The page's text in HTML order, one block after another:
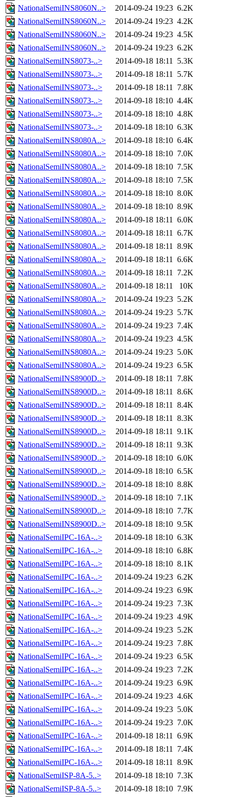
NationalSemiINS8060N..>
2014-09-24 19:23 6.2K
NationalSemiINS8060N..>
2014-09-24 19:23 4.2K
NationalSemiINS8060N..>
2014-09-24 19:23 4.5K
NationalSemiINS8060N..>
2014-09-24 19:23 6.2K
NationalSemiINS8073-..>
2014-09-18 18:11 5.3K
NationalSemiINS8073-..>
2014-09-18 18:11 5.7K
NationalSemiINS8073-..>
2014-09-18 18:11 7.8K
NationalSemiINS8073-..>
2014-09-18 18:10 4.4K
NationalSemiINS8073-..>
2014-09-18 18:10 4.8K
NationalSemiINS8073-..>
2014-09-18 18:10 6.3K
NationalSemiINS8080A..>
2014-09-18 18:10 6.4K
NationalSemiINS8080A..>
2014-09-18 18:10 7.0K
NationalSemiINS8080A..>
2014-09-18 18:10 7.5K
NationalSemiINS8080A..>
2014-09-18 18:10 7.5K
NationalSemiINS8080A..>
2014-09-18 18:10 8.0K
NationalSemiINS8080A..>
2014-09-18 18:10 8.9K
NationalSemiINS8080A..>
2014-09-18 18:11 6.0K
NationalSemiINS8080A..>
2014-09-18 18:11 6.7K
NationalSemiINS8080A..>
2014-09-18 18:11 8.9K
NationalSemiINS8080A..>
2014-09-18 18:11 6.6K
NationalSemiINS8080A..>
2014-09-18 18:11 7.2K
NationalSemiINS8080A..>
2014-09-18 18:11
10K
NationalSemiINS8080A..>
2014-09-24 19:23 5.2K
NationalSemiINS8080A..>
2014-09-24 19:23 5.7K
NationalSemiINS8080A..>
2014-09-24 19:23 7.4K
NationalSemiINS8080A..>
2014-09-24 19:23 4.5K
NationalSemiINS8080A..>
2014-09-24 19:23 5.0K
NationalSemiINS8080A..>
2014-09-24 19:23 6.5K
NationalSemiINS8900D..>
2014-09-18 18:11 7.8K
NationalSemiINS8900D..>
2014-09-18 18:11 8.6K
NationalSemiINS8900D..>
2014-09-18 18:11 8.4K
NationalSemiINS8900D..>
2014-09-18 18:11 8.3K
NationalSemiINS8900D..>
2014-09-18 18:11 9.1K
NationalSemiINS8900D..>
2014-09-18 18:11 9.3K
NationalSemiINS8900D..>
2014-09-18 18:10 6.0K
NationalSemiINS8900D..>
2014-09-18 18:10 6.5K
NationalSemiINS8900D..>
2014-09-18 18:10 8.8K
NationalSemiINS8900D..>
2014-09-18 18:10 7.1K
NationalSemiINS8900D..>
2014-09-18 18:10 7.7K
NationalSemiINS8900D..>
2014-09-18 18:10 9.5K
NationalSemiIPC-16A-..>
2014-09-18 18:10 6.3K
NationalSemiIPC-16A-..>
2014-09-18 18:10 6.8K
NationalSemiIPC-16A-..>
2014-09-18 18:10 8.1K
NationalSemiIPC-16A-..>
2014-09-24 19:23 6.2K
NationalSemiIPC-16A-..>
2014-09-24 19:23 6.9K
NationalSemiIPC-16A-..>
2014-09-24 19:23 7.3K
NationalSemiIPC-16A-..>
2014-09-24 19:23 4.9K
NationalSemiIPC-16A-..>
2014-09-24 19:23 5.2K
NationalSemiIPC-16A-..>
2014-09-24 19:23 7.8K
NationalSemiIPC-16A-..>
2014-09-24 19:23 6.5K
NationalSemiIPC-16A-..>
2014-09-24 19:23 7.2K
NationalSemiIPC-16A-..>
2014-09-24 19:23 6.9K
NationalSemiIPC-16A-..>
2014-09-24 19:23 4.6K
NationalSemiIPC-16A-..>
2014-09-24 19:23 5.0K
NationalSemiIPC-16A-..>
2014-09-24 19:23 7.0K
NationalSemiIPC-16A-..>
2014-09-18 18:11 6.9K
NationalSemiIPC-16A-..>
2014-09-18 18:11 7.4K
NationalSemiIPC-16A-..>
2014-09-18 18:11 8.9K
NationalSemiISP-8A-5..>
2014-09-18 18:10 7.3K
NationalSemiISP-8A-5..>
2014-09-18 18:10 7.9K